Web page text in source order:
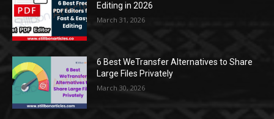
Editing in 2026
March 31, 2026
6 Best WeTransfer Alternatives to Share
Large Files Privately
March 30, 2026